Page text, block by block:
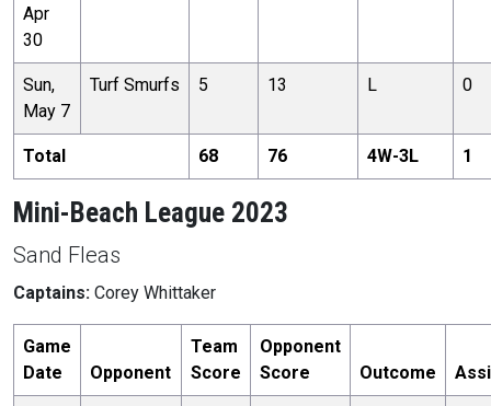
Apr
30
Sun,
May 7
Turf Smurfs 5 13 L 0
Total 68 76 4W-3L 1
Mini-Beach League 2023
Sand Fleas
Captains: Corey Whittaker
Game
Date
Opponent
Team
Score
Opponent
Score
Outcome